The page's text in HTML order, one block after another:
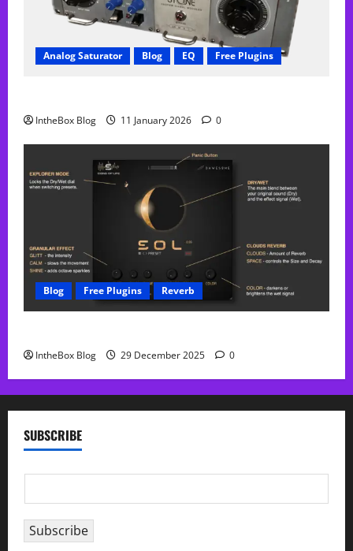
Analog Saturator Blog EQ Free Plugins
IntheBox Blog 11 January 2026 0
Blog Free Plugins Reverb
IntheBox Blog 29 December 2025 0
SUBSCRIBE
m
a
i
Subscribe